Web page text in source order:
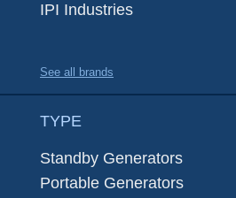
IPI Industries
See all brands
TYPE
Standby Generators
Portable Generators